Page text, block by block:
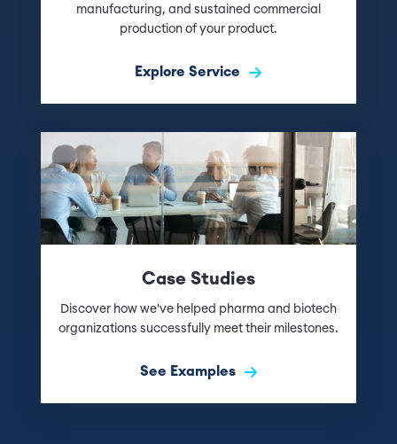
manufacturing, and sustained commercial
production of your product.
Explore Service
Case Studies
Discover how we've helped pharma and biotech
organizations successfully meet their milestones.
See Examples